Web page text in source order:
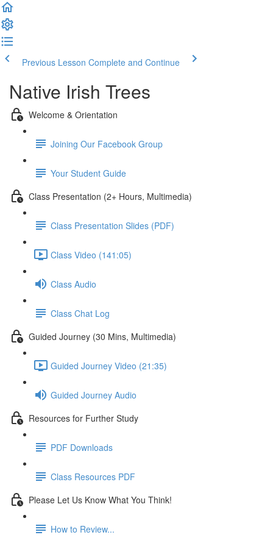
Previous Lesson Complete and Continue
Native Irish Trees
Welcome & Orientation
Joining Our Facebook Group
Your Student Guide
Class Presentation (2+ Hours, Multimedia)
Class Presentation Slides (PDF)
Class Video (141:05)
Class Audio
Class Chat Log
Guided Journey (30 Mins, Multimedia)
Guided Journey Video (21:35)
Guided Journey Audio
Resources for Further Study
PDF Downloads
Class Resources PDF
Please Let Us Know What You Think!
How to Review...